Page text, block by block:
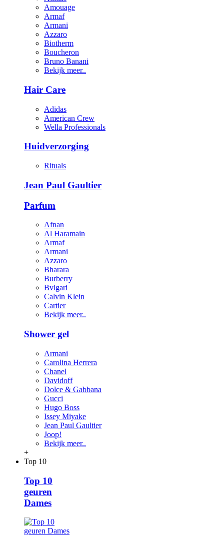
Amouage
Armaf
Armani
Azzaro
Biotherm
Boucheron
Bruno Banani
Bekijk meer..
Hair Care
Adidas
American Crew
Wella Professionals
Huidverzorging
Rituals
Jean Paul Gaultier
Parfum
Afnan
Al Haramain
Armaf
Armani
Azzaro
Bharara
Burberry
Bvlgari
Calvin Klein
Cartier
Bekijk meer..
Shower gel
Armani
Carolina Herrera
Chanel
Davidoff
Dolce & Gabbana
Gucci
Hugo Boss
Issey Miyake
Jean Paul Gaultier
Joop!
Bekijk meer..
+
Top 10
Top 10
geuren
Dames